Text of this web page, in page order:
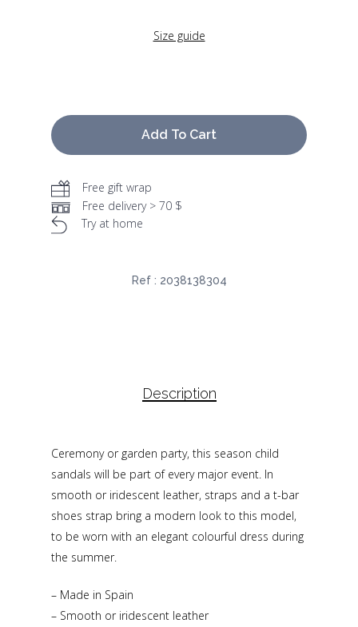
Size guide
Add To Cart
Free gift wrap
Free delivery > 70 $
Try at home
Ref : 2038138304
Description
Ceremony or garden party, this season child
sandals will be part of every major event. In
smooth or iridescent leather, straps and a t-bar
shoes strap bring a modern look to this model,
to be worn with an elegant colourful dress during
the summer.
– Made in Spain
– Smooth or iridescent leather